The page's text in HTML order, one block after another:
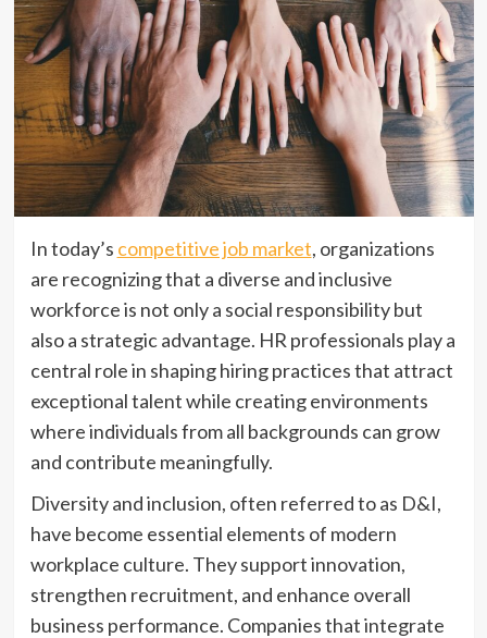
In today’s competitive job market, organizations
are recognizing that a diverse and inclusive
workforce is not only a social responsibility but
also a strategic advantage. HR professionals play a
central role in shaping hiring practices that attract
exceptional talent while creating environments
where individuals from all backgrounds can grow
and contribute meaningfully.
Diversity and inclusion, often referred to as D&I,
have become essential elements of modern
workplace culture. They support innovation,
strengthen recruitment, and enhance overall
business performance. Companies that integrate